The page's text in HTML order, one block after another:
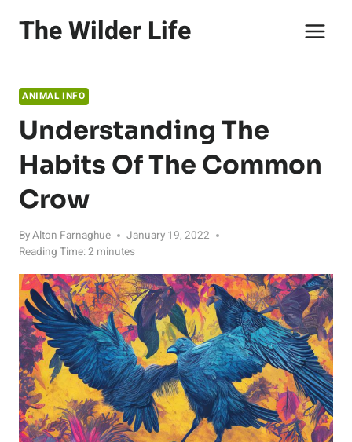
The Wilder Life
ANIMAL INFO
Understanding The
Habits Of The Common
Crow
ByAlton Farnaghue
January 19, 2022
Reading Time:2 minutes